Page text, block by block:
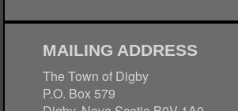
MAILING ADDRESS
The Town of Digby
P.O. Box 579